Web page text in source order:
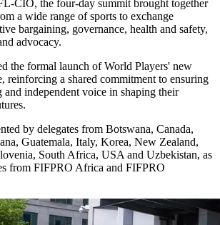
CIO, the four-day summit brought together
a wide range of sports to exchange
bargaining, governance, health and safety,
advocacy.
the formal launch of World Players' new
reinforcing a shared commitment to ensuring
and independent voice in shaping their
by delegates from Botswana, Canada,
Guatemala, Italy, Korea, New Zealand,
South Africa, USA and Uzbekistan, as
from FIFPRO Africa and FIFPRO